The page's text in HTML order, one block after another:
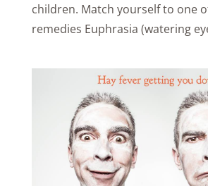
children. Match yourself to one
remedies Euphrasia (watering